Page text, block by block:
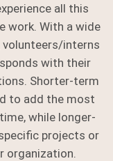
all this
work. With a wide
interns
with their
Shorter-term
to add the most
while longer-
projects or
organization.